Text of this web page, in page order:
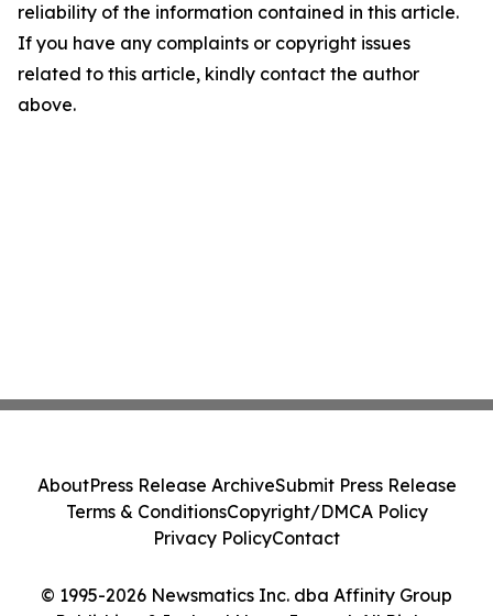
reliability of the information contained in this article.
If you have any complaints or copyright issues
related to this article, kindly contact the author
above.
© 1995-2026 Newsmatics Inc. dba Affinity Group
AboutPress Release ArchiveSubmit Press Release
Terms & ConditionsCopyright/DMCA Policy
Privacy PolicyContact